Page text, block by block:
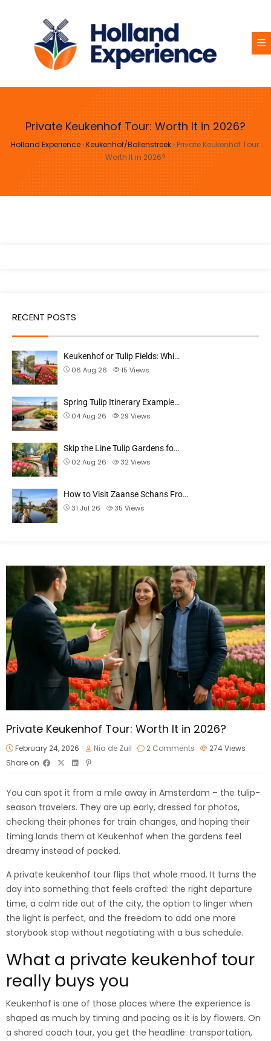
Private Keukenhof Tour: Worth It in 2026?
Holland Experience›Keukenhof/Bollenstreek›Private Keukenhof Tour:
Worth It in 2026?
RECENT POSTS
Keukenhof or Tulip Fields: Whi…
06 Aug 26
15 Views
Spring Tulip Itinerary Example…
04 Aug 26
29 Views
Skip the Line Tulip Gardens fo…
02 Aug 26
32 Views
How to Visit Zaanse Schans Fro…
31 Jul 26
35 Views
Private Keukenhof Tour: Worth It in 2026?
February 24, 2026 Nia de Zuil 2 Comments 274Views
Share on
You can spot it from a mile away in Amsterdam – the tulip-
season travelers. They are up early, dressed for photos,
checking their phones for train changes, and hoping their
timing lands them at Keukenhof when the gardens feel
dreamy instead of packed.
A private keukenhof tour flips that whole mood. It turns the
day into something that feels crafted: the right departure
time, a calm ride out of the city, the option to linger when
the light is perfect, and the freedom to add one more
storybook stop without negotiating with a bus schedule.
What a private keukenhof tour
really buys you
Keukenhof is one of those places where the experience is
shaped as much by timing and pacing as it is by flowers. On
a shared coach tour, you get the headline: transportation,